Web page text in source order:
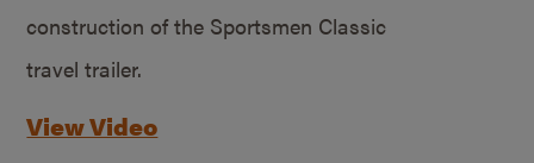
construction of the Sportsmen Classic
travel trailer.
View Video